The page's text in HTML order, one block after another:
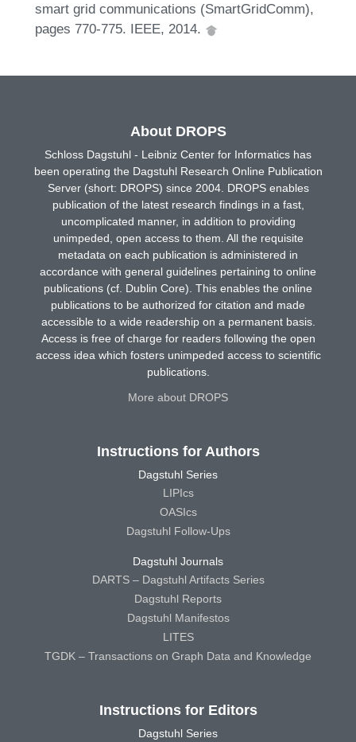
smart grid communications (SmartGridComm),
pages 770-775. IEEE, 2014.
About DROPS
Schloss Dagstuhl - Leibniz Center for Informatics has
been operating the Dagstuhl Research Online Publication
Server (short: DROPS) since 2004. DROPS enables
publication of the latest research findings in a fast,
uncomplicated manner, in addition to providing
unimpeded, open access to them. All the requisite
metadata on each publication is administered in
accordance with general guidelines pertaining to online
publications (cf. Dublin Core). This enables the online
publications to be authorized for citation and made
accessible to a wide readership on a permanent basis.
Access is free of charge for readers following the open
access idea which fosters unimpeded access to scientific
publications.
More about DROPS
Instructions for Authors
Dagstuhl Series
LIPIcs
OASIcs
Dagstuhl Follow-Ups
Dagstuhl Journals
DARTS – Dagstuhl Artifacts Series
Dagstuhl Reports
Dagstuhl Manifestos
LITES
TGDK – Transactions on Graph Data and Knowledge
Instructions for Editors
Dagstuhl Series